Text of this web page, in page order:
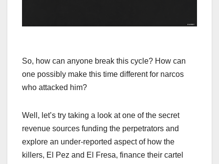
So, how can anyone break this cycle? How can
one possibly make this time different for narcos
who attacked him?
Well, let’s try taking a look at one of the secret
revenue sources funding the perpetrators and
explore an under-reported aspect of how the
killers, El Pez and El Fresa, finance their cartel